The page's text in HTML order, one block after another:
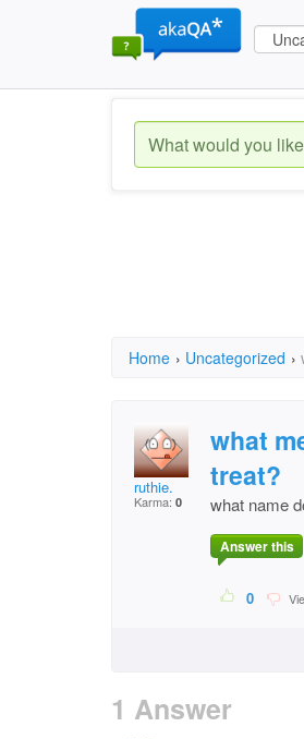
Home › Uncategorized ›
ruthie.
Karma: 0
what
treat?
what name
Answer this
0
1 Answer